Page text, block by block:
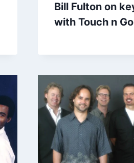
Bill Fulton on
with Touch n